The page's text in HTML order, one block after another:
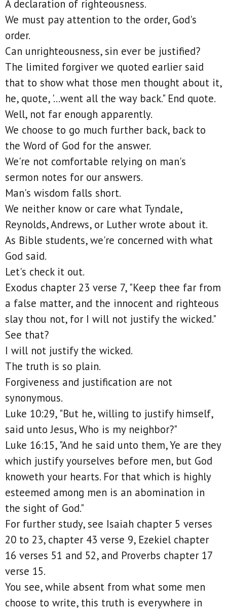
A declaration of righteousness.
We must pay attention to the order, God's
order.
Can unrighteousness, sin ever be justified?
The limited forgiver we quoted earlier said
that to show what those men thought about it,
he, quote, '...went all the way back." End quote.
Well, not far enough apparently.
We choose to go much further back, back to
the Word of God for the answer.
We're not comfortable relying on man's
sermon notes for our answers.
Man's wisdom falls short.
We neither know or care what Tyndale,
Reynolds, Andrews, or Luther wrote about it.
As Bible students, we're concerned with what
God said.
Let's check it out.
Exodus chapter 23 verse 7, "Keep thee far from
a false matter, and the innocent and righteous
slay thou not, for I will not justify the wicked."
See that?
I will not justify the wicked.
The truth is so plain.
Forgiveness and justification are not
synonymous.
Luke 10:29, "But he, willing to justify himself,
said unto Jesus, Who is my neighbor?"
Luke 16:15, "And he said unto them, Ye are they
which justify yourselves before men, but God
knoweth your hearts. For that which is highly
esteemed among men is an abomination in
the sight of God."
For further study, see Isaiah chapter 5 verses
20 to 23, chapter 43 verse 9, Ezekiel chapter
16 verses 51 and 52, and Proverbs chapter 17
verse 15.
You see, while absent from what some men
choose to write, this truth is everywhere in